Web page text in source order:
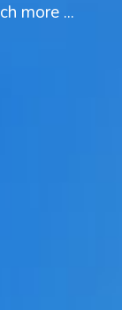
more ...